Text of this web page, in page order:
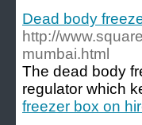
Dead body
http://
mumbai.html
The dead body
regulator which
freezer box on